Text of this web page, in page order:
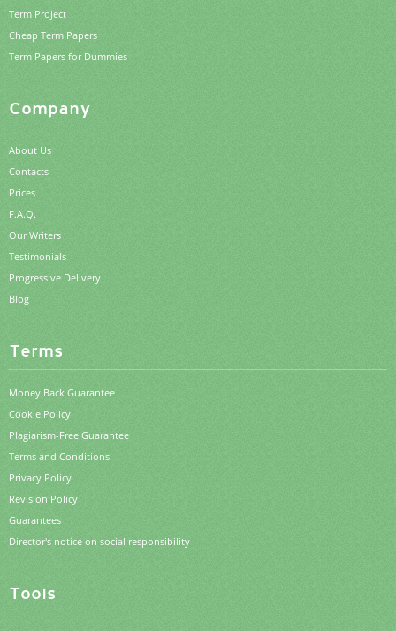
Term Project
Cheap Term Papers
Term Papers for Dummies
Company
About Us
Contacts
Prices
F.A.Q.
Our Writers
Testimonials
Progressive Delivery
Blog
Terms
Money Back Guarantee
Cookie Policy
Plagiarism-Free Guarantee
Terms and Conditions
Privacy Policy
Revision Policy
Guarantees
Director's notice on social responsibility
Tools